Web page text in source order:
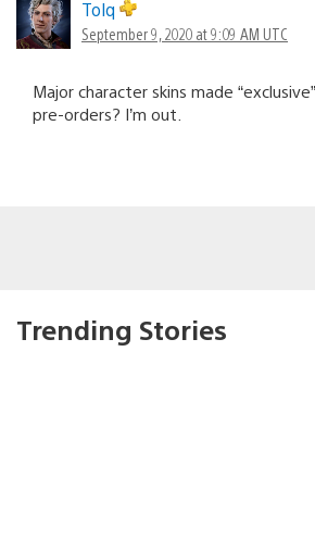
Tolq
September 9, 2020 at 9:09 AM UTC
Major character skins made
pre-orders? I’m out.
Trending Stories